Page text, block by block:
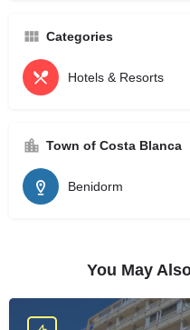
Categories
Hotels & Resorts
Town of Costa Blanca
Benidorm
You May